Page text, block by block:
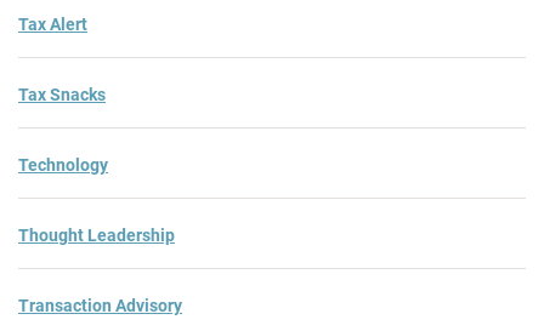
Tax Alert
Tax Snacks
Technology
Thought Leadership
Transaction Advisory